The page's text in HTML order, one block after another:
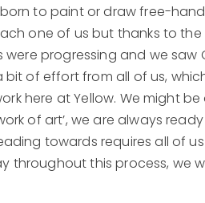
to paint or draw free-
one of us but thanks to
progressing and we saw
of effort from all of us,
here at Yellow. We might
of art’, we are always
towards requires all of
throughout this process, we